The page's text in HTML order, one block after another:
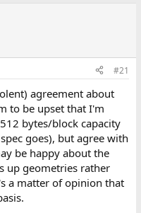
#21
agreement about
to be upset that I'm
bytes/block capacity
goes), but agree with
be happy about the
up geometries rather
a matter of opinion that